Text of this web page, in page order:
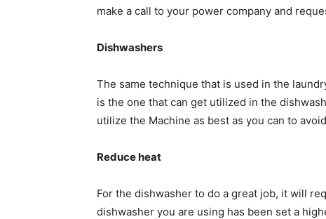
make a call to your power company and
Dishwashers
The same technique that is used in the
is the one that can get utilized in the
utilize the Machine as best as you can to
Reduce heat
For the dishwasher to do a great job, it will
dishwasher you are using has been set a